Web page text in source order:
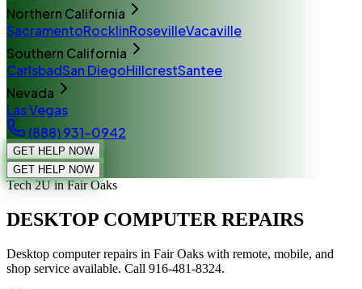
Northern California
SacramentoRocklinRosevilleVacaville
Southern California
CarlsbadSan DiegoHillcrestSantee
Nevada
Las Vegas
(888) 931-0942
GET HELP NOW
GET HELP NOW
Tech 2Uin Fair Oaks
DESKTOP COMPUTER REPAIRS
Desktop computer repairs in Fair Oaks with remote, mobile, and
shop service available. Call 916-481-8324.